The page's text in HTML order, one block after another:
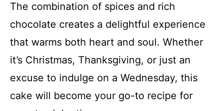
i
d
e
o
The combination of spices and rich
chocolate creates a delightful experience
that warms both heart and soul. Whether
it’s Christmas, Thanksgiving, or just an
excuse to indulge on a Wednesday, this
cake will become your go-to recipe for